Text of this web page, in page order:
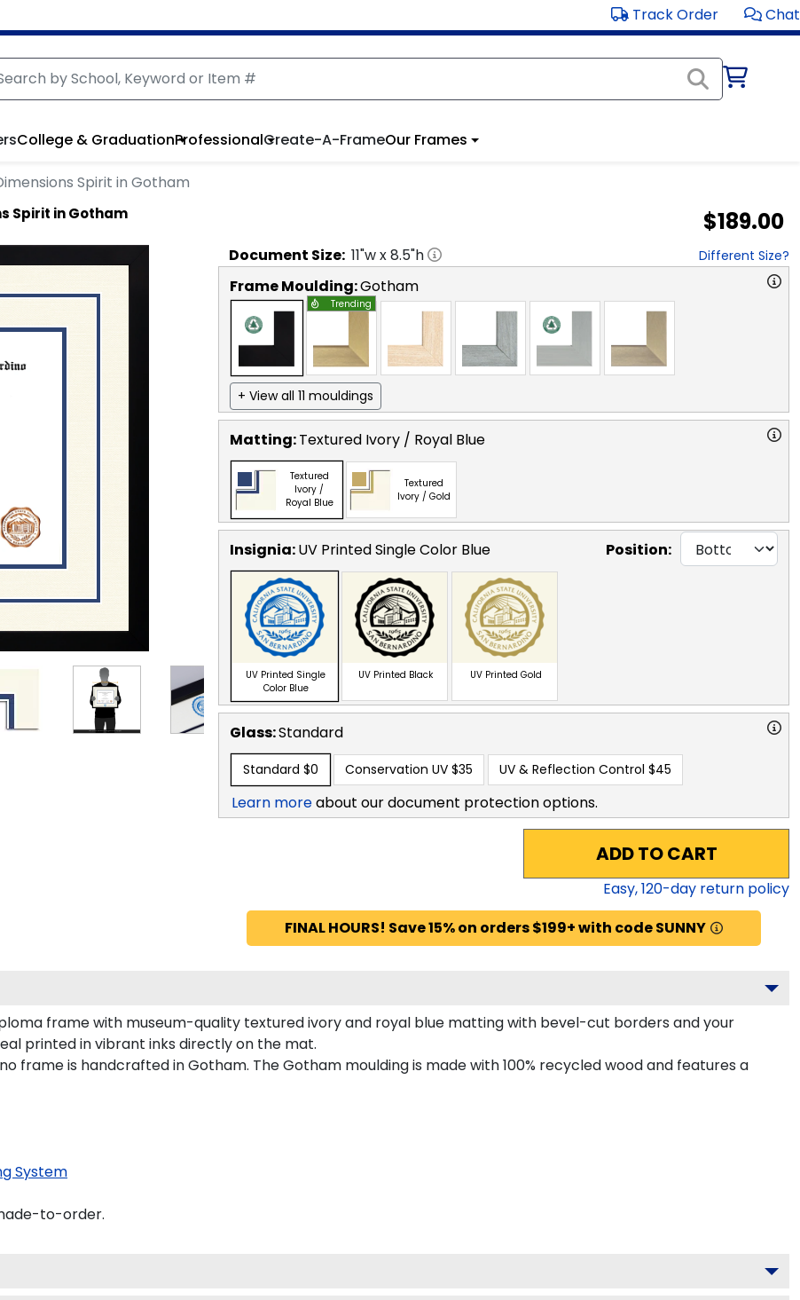
Track Order Chat
College & GraduationProfessionalCreate-A-FrameOur Frames
Spirit in Gotham
Spirit in Gotham $189.00
Document Size: 11"w x8.5"h Different Size?
Frame Moulding:Gotham
Trending
+ View all 11 mouldings
Matting:Textured Ivory / Royal Blue
Textured
Ivory /
Royal Blue
Textured
Ivory / Gold
Insignia:UV Printed Single Color Blue Position:
UV Printed Single
Color Blue
UV Printed Black UV Printed Gold
Glass:Standard
Standard $0 Conservation UV $35 UV & Reflection Control $45
Learn moreabout our document protection options.
ADD TO CART
Easy,120-day return policy
FINAL HOURS! Save 15% on orders $199+ with code SUNNY
frame with museum-quality textured ivory and royal blue matting with bevel-cut borders and your
printed in vibrant inks directly on the mat.
frame is handcrafted in Gotham. The Gotham moulding is made with 100% recycled wood and features a
System
to-order.